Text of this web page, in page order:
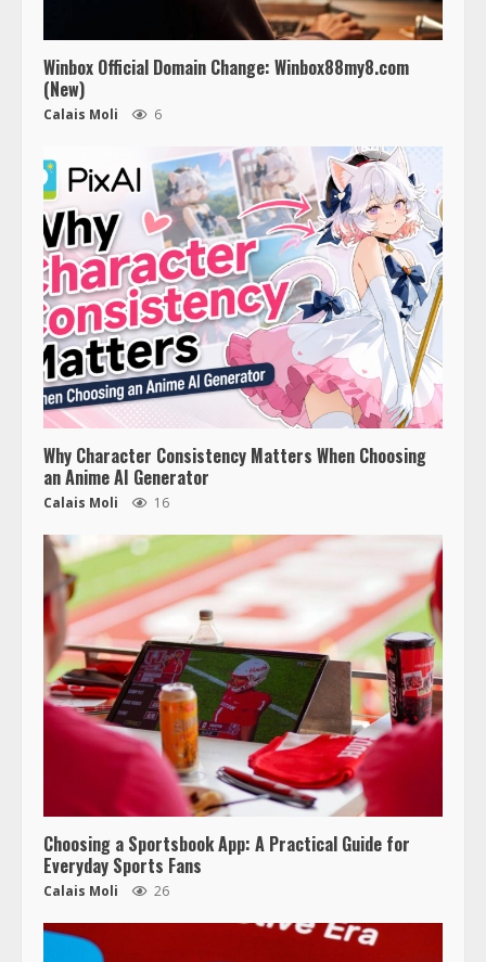
Winbox Official Domain Change: Winbox88my8.com
(New)
Calais Moli 6
Why Character Consistency Matters When Choosing
an Anime AI Generator
Calais Moli 16
Choosing a Sportsbook App: A Practical Guide for
Everyday Sports Fans
Calais Moli 26